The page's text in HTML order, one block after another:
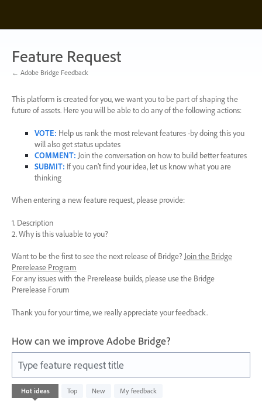
content
Feature Request
← Adobe Bridge Feedback
This platform is created for you, we want you to be part of shaping the
future of assets. Here you will be able to do any of the following actions:
VOTE: Help us rank the most relevant features -by doing this you
will also get status updates
COMMENT: Join the conversation on how to build better features
SUBMIT: If you can’t find your idea, let us know what you are
thinking
When entering a new feature request, please provide:
1. Description
2. Why is this valuable to you?
Want to be the first to see the next release of Bridge? Join the Bridge
Prerelease Program
For any issues with the Prerelease builds, please use the Bridge
Prerelease Forum
Thank you for your time, we really appreciate your feedback.
How can we improve Adobe Bridge?
Type feature request title
Hot ideas Top New My feedback
No
existing